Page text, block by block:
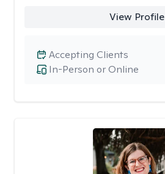
View Profile
In-Person or Online
Accepting Clients